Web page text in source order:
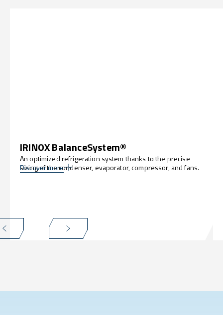
IRINOX BalanceSystem®
An optimized refrigeration system thanks to the precise
sizing of the condenser, evaporator, compressor, and fans.
Discover more